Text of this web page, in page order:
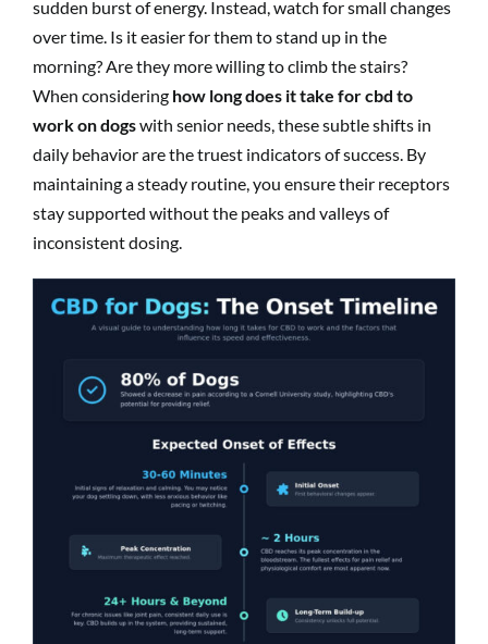
sudden burst of energy. Instead, watch for small changes
over time. Is it easier for them to stand up in the
morning? Are they more willing to climb the stairs?
When considering how long does it take for cbd to
work on dogswith senior needs, these subtle shifts in
daily behavior are the truest indicators of success. By
maintaining a steady routine, you ensure their receptors
stay supported without the peaks and valleys of
inconsistent dosing.